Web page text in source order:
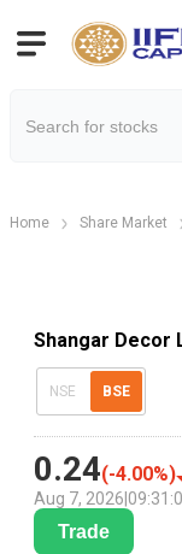
Home Share Market
Shangar Decor
NSE BSE
0.24(-4.00%)
Aug 7, 2026
Trade